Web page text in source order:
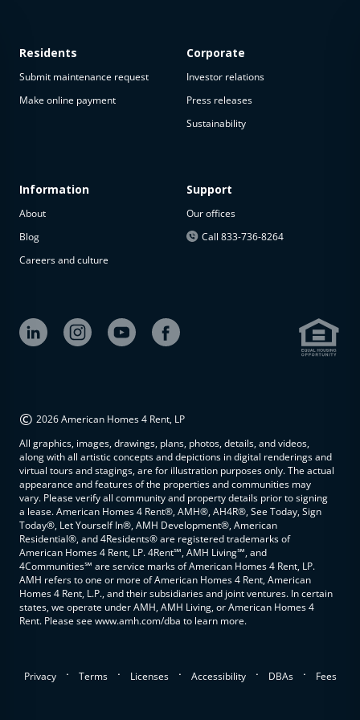
available
The
property is
available at
Residents
Submit maintenance request
Make online payment
Information
About
Blog
Careers and culture
Corporate
Investor relations
Press releases
Sustainability
Support
Our offices
Call 833-736-8264
© 2026 American Homes 4 Rent, LP
All graphics, images, drawings, plans, photos, details, and videos,
along with all artistic concepts and depictions in digital renderings and
virtual tours and stagings, are for illustration purposes only. The actual
appearance and features of the properties and communities may
vary. Please verify all community and property details prior to signing
a lease. American Homes 4 Rent®, AMH®, AH4R®, See Today, Sign
Today®, Let Yourself In®, AMH Development®, American
Residential®, and 4Residents® are registered trademarks of
American Homes 4 Rent, LP. 4Rent℠, AMH Living℠, and
4Communities℠ are service marks of American Homes 4 Rent, LP.
AMH refers to one or more of American Homes 4 Rent, American
Homes 4 Rent, L.P., and their subsidiaries and joint ventures. In certain
states, we operate under AMH, AMH Living, or American Homes 4
Rent. Please see www.amh.com/dba to learn more.
Privacy . Terms . Licenses . Accessibility . DBAs . Fees